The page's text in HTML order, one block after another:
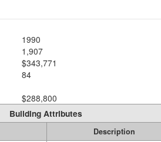
1990
1,907
$343,771
84
$288,800
Building Attributes
Description